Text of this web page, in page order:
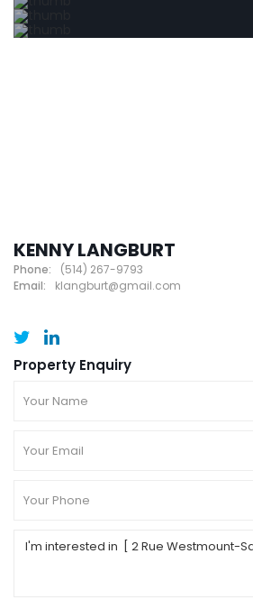
KENNY LANGBURT
Phone:
(514) 267-9793
Email:
klangburt@gmail.com
Property Enquiry